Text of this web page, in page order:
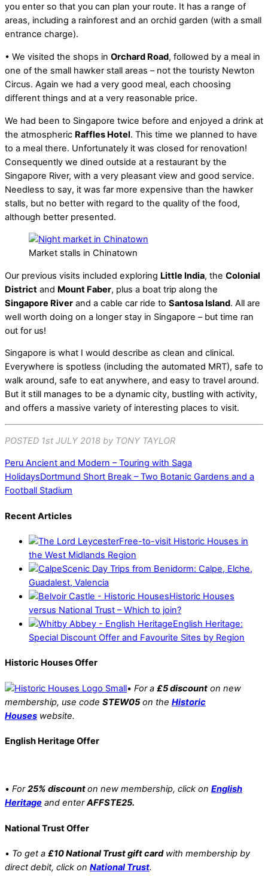
you enter so that you can plan your route. It has a range of
areas, including a rainforest and an orchid garden (with a small
entrance charge).
• We visited the shops in Orchard Road, followed by a meal in
one of the small hawker stall areas – not the touristy Newton
Circus. Again we had a very good meal, each choosing
different things and at a very reasonable price.
We had been to Singapore twice before and enjoyed a drink at
the atmospheric Raffles Hotel. This time we planned to have
to a meal there. Unfortunately it was closed for renovation!
Consequently we dined outside at a restaurant by the
Singapore River, with a very pleasant view and good service.
Needless to say, it was far more expensive than the hawker
stalls, but no better with regard to the quality of the food,
although better presented.
Market stalls in Chinatown
Our previous visits included exploring Little India, the Colonial
District and Mount Faber, plus a boat trip along the
Singapore River and a cable car ride to Santosa Island. All are
well worth doing on a longer stay in Singapore – but time ran
out for us!
Singapore is what I would describe as clean and clinical.
Everywhere is spotless (including the automated MRT), safe to
walk around, safe to eat anywhere, and easy to travel around.
But it still manages to be a dynamic city, bustling with activity,
and offers a massive variety of interesting places to visit.
POSTED 1st JULY 2018 by TONY TAYLOR
Peru Ancient and Modern – Touring with Saga
HolidaysDortmund Short Break – Two Botanic Gardens and a
Football Stadium
Recent Articles
Free-to-visit Historic Houses in
the West Midlands Region
Scenic Day Trips from Benidorm: Calpe, Elche,
Guadalest, Valencia
Historic Houses
versus National Trust – Which to join?
English Heritage:
Special Discount Offer and Favourite Sites by Region
Historic Houses Offer
• For a £5 discount on new
membership, use code STEW05on the Historic
Houses website.
English Heritage Offer
• For25% discounton new membership, click on English
Heritage and enterAFFSTE25.
National Trust Offer
• To get a £10 National Trust gift cardwith membership by
direct debit, click on National Trust.